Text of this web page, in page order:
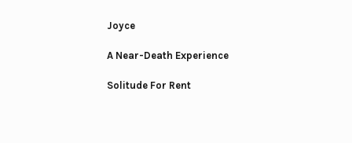
Joyce
A Near-Death Experience
Solitude For Rent